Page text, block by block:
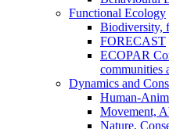
Functional Ecology
Biodiversity,
FORECAST
ECOPAR
communities
Dynamics and
Human-
Movement,
Nature,